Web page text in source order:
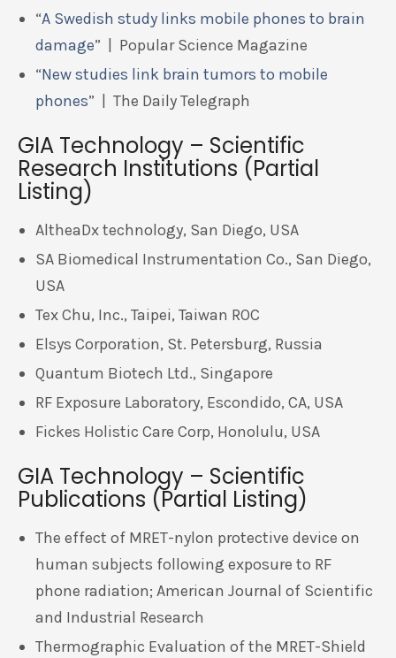
“A Swedish study links mobile phones to brain
damage” | Popular Science Magazine
“New studies link brain tumors to mobile
phones” | The Daily Telegraph
GIA Technology – Scientific
Research Institutions (Partial
Listing)
AltheaDx technology, San Diego, USA
SA Biomedical Instrumentation Co., San Diego,
USA
Tex Chu, Inc., Taipei, Taiwan ROC
Elsys Corporation, St. Petersburg, Russia
Quantum Biotech Ltd., Singapore
RF Exposure Laboratory, Escondido, CA, USA
Fickes Holistic Care Corp, Honolulu, USA
GIA Technology – Scientific
Publications (Partial Listing)
The effect of MRET-nylon protective device on
human subjects following exposure to RF
phone radiation; American Journal of Scientific
and Industrial Research
Thermographic Evaluation of the MRET-Shield